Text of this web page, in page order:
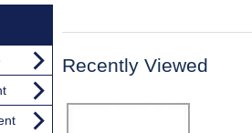
Recently Viewed